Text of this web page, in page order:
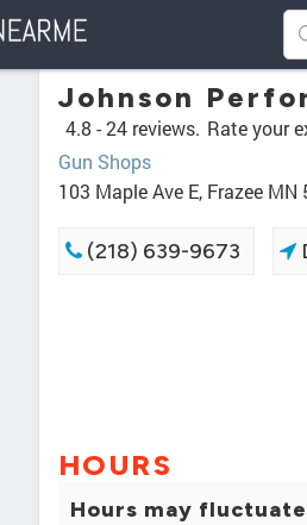
Johnson
4.8 -24 reviews. Rate your
Gun Shops
103 Maple Ave E, Frazee MN
(218) 639-9673
HOURS
Hours may